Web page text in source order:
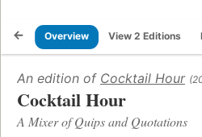
Overview View 2 Editions
An edition of Cocktail Hour
Cocktail Hour
A Mixer of Quips and Quotations